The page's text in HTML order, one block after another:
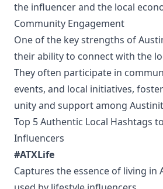
the influencer and the local
Community Engagement
One of the key strengths of
their ability to connect with the
They often participate in
events, and local initiatives,
unity and support among
Top 5 Authentic Local Hashtags
Influencers
#ATXLife
Captures the essence of living in